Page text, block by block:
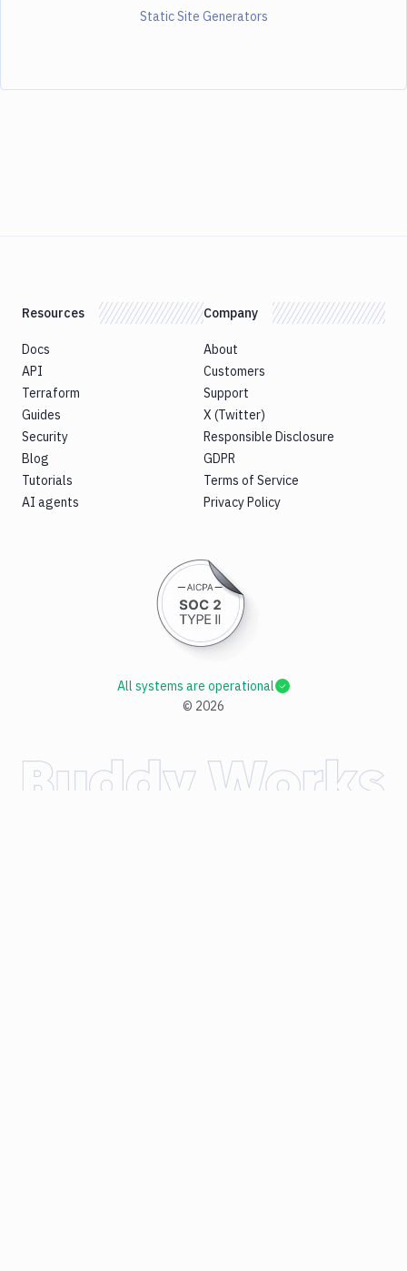
Static Site Generators
Resources
Docs
API
Terraform
Guides
Security
Blog
Tutorials
AI agents
Company
About
Customers
Support
X (Twitter)
Responsible Disclosure
GDPR
Terms of Service
Privacy Policy
© 2026
All systems are operational